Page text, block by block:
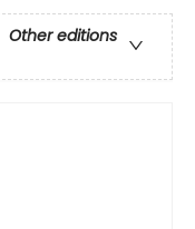
Other editions